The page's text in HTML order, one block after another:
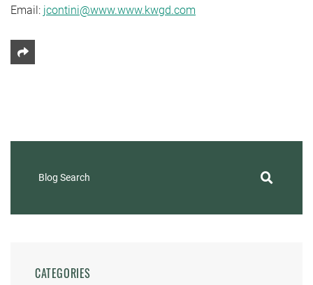
Email: jcontini@www.www.kwgd.com
Share This
Blog Search
CATEGORIES